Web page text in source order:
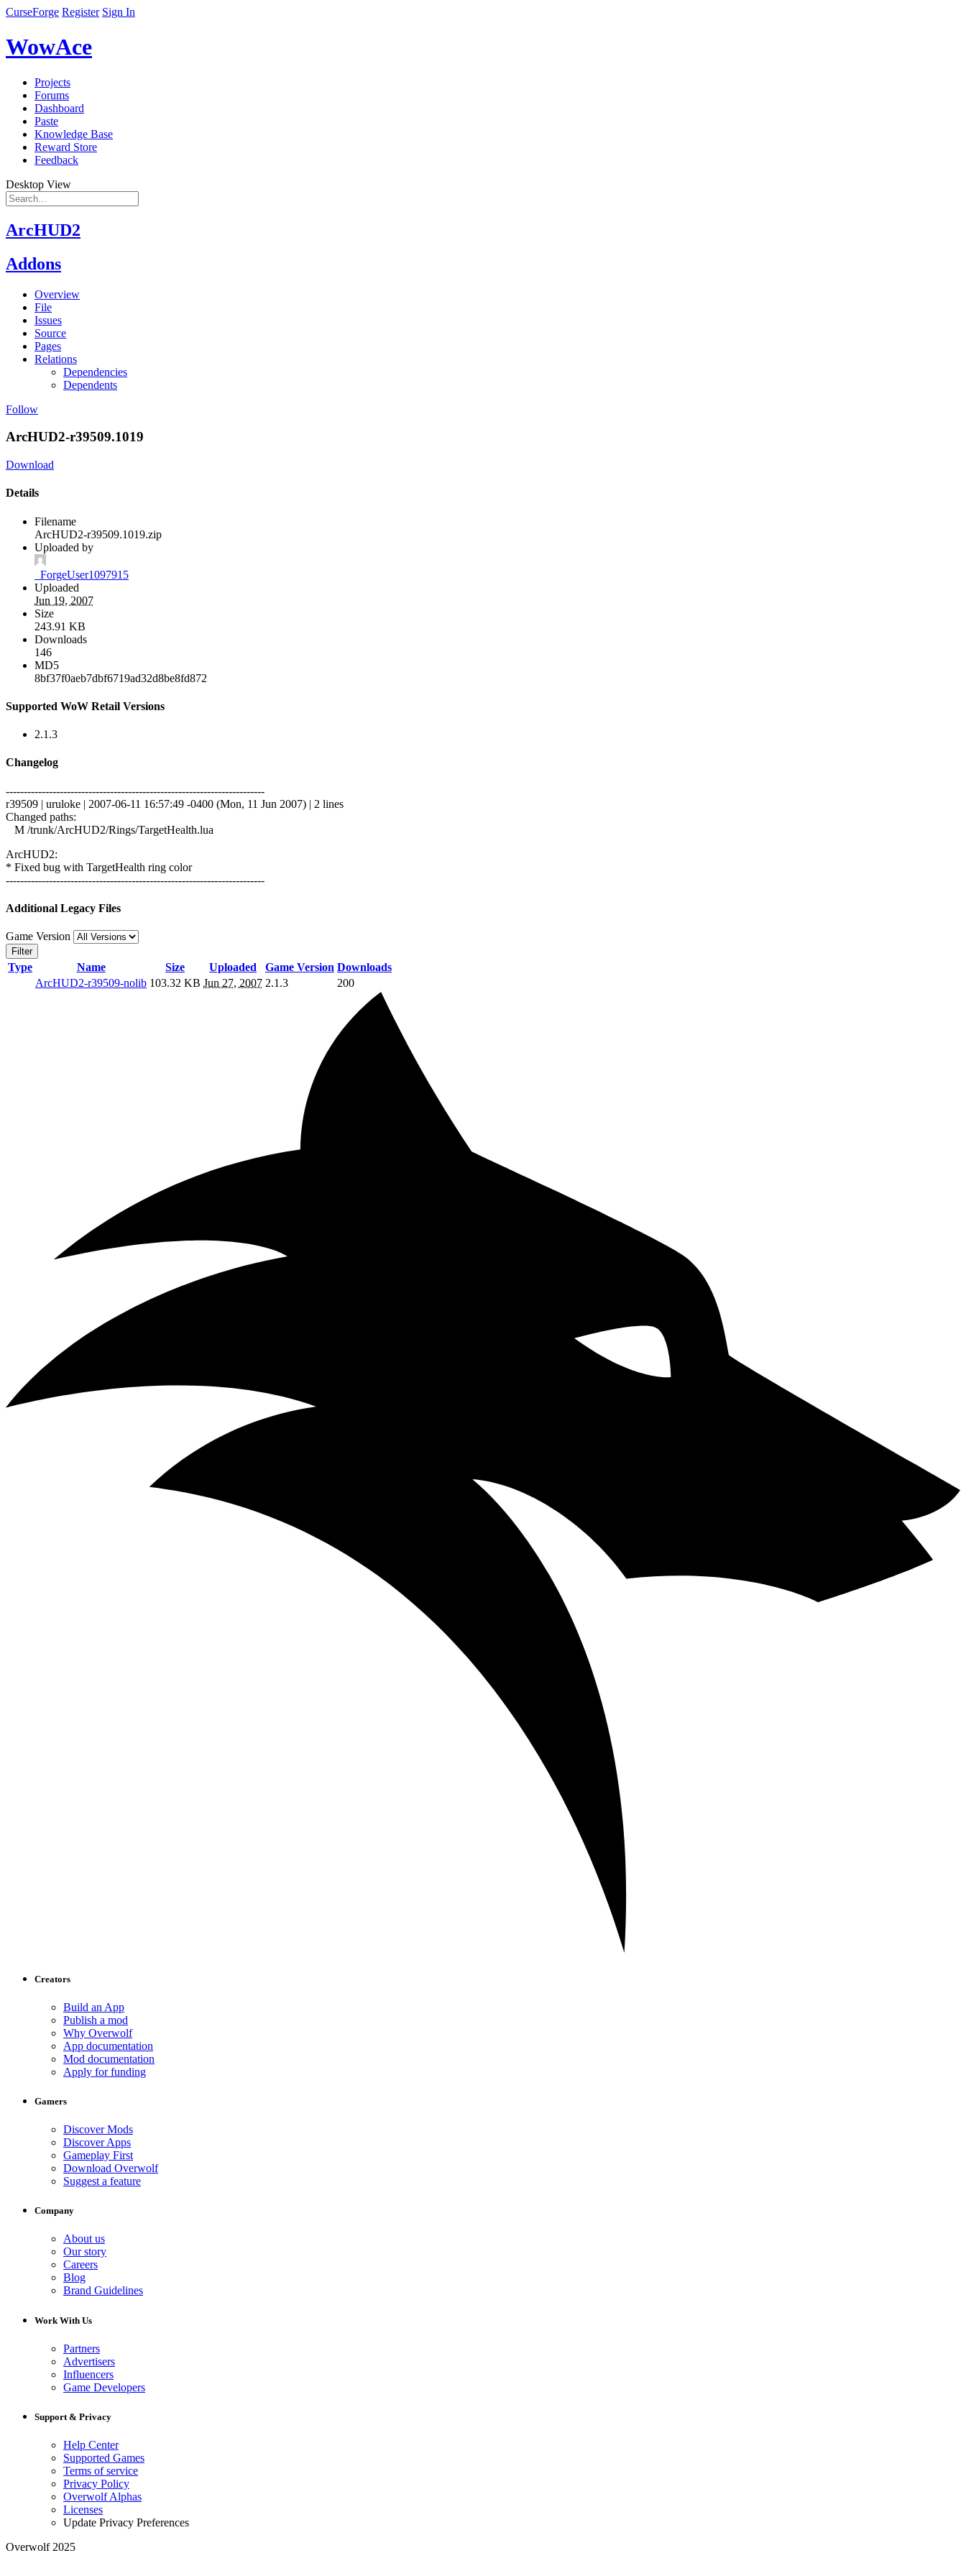
CurseForge Register Sign In
WowAce
Projects
Forums
Dashboard
Paste
Knowledge Base
Reward Store
Feedback
Desktop View
ArcHUD2
Addons
Overview
File
Issues
Source
Pages
Relations
Dependencies
Dependents
Follow
ArcHUD2-r39509.1019
Download
Details
Filename
ArcHUD2-r39509.1019.zip
Uploaded by
_ForgeUser1097915
Uploaded
Jun 19, 2007
Size
243.91 KB
Downloads
146
MD5
8bf37f0aeb7dbf6719ad32d8be8fd872
Supported WoW Retail Versions
2.1.3
Changelog
------------------------------------------------------------------------
r39509 | uruloke | 2007-06-11 16:57:49 -0400 (Mon, 11 Jun 2007) | 2 lines
Changed paths:
M /trunk/ArcHUD2/Rings/TargetHealth.lua
ArcHUD2:
* Fixed bug with TargetHealth ring color
------------------------------------------------------------------------
Additional Legacy Files
Game Version
Filter
Type Name Size Uploaded Game Version Downloads
ArcHUD2-r39509-nolib 103.32 KB Jun 27, 2007 2.1.3 200
Creators
Build an App
Publish a mod
Why Overwolf
App documentation
Mod documentation
Apply for funding
Gamers
Discover Mods
Discover Apps
Gameplay First
Download Overwolf
Suggest a feature
Company
About us
Our story
Careers
Blog
Brand Guidelines
Work With Us
Partners
Advertisers
Influencers
Game Developers
Support & Privacy
Help Center
Supported Games
Terms of service
Privacy Policy
Overwolf Alphas
Licenses
Update Privacy Preferences
Overwolf 2025